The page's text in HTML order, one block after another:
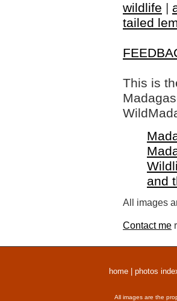
wildlife |
tailed
This is
and
All images
Contact me
home photos
All images are the